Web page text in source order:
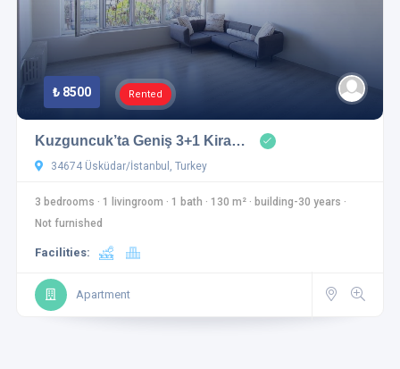
₺ 8500 Rented
Kuzguncuk’ta Geniş 3+1 Kira…
34674 Üsküdar/İstanbul, Turkey
3 bedrooms · 1 livingroom · 1 bath · 130 m² · building-30 years ·
Not furnished
Facilities:
Apartment